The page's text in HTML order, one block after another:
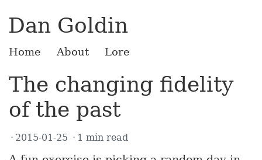
Dan Goldin
Home About Lore
The changing fidelity
of the past
2015-01-25 1 min read